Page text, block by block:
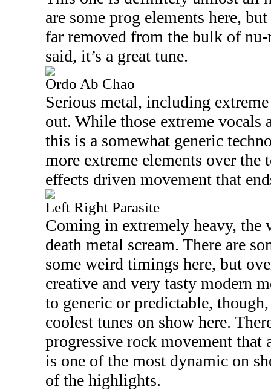
are some prog elements here,
far removed from the bulk of
said, it’s a great tune.
Ordo Ab Chao
Serious metal, including
out. While those extreme vocals
this is a somewhat generic
more extreme elements over the
effects driven movement that
Left Right Parasite
Coming in extremely heavy, the
death metal scream. There are
some weird timings here, but
creative and very tasty modern
to generic or predictable,
coolest tunes on show here.
progressive rock movement that
is one of the most dynamic on
of the highlights.